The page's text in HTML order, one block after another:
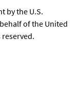
by the U.S.
of the United